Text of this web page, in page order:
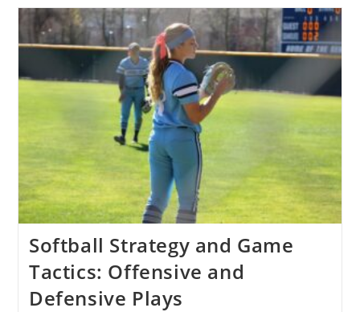
Softball Strategy and Game
Tactics: Offensive and
Defensive Plays